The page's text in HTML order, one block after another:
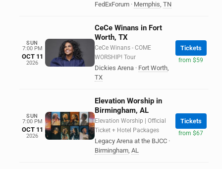
FedExForum · Memphis, TN
SUN
7:00 PM
OCT 11
2026
CeCe Winans in Fort
Worth, TX
CeCe Winans - COME
WORSHIP! Tour
Dickies Arena · Fort Worth,
TX
Tickets
from $59
SUN
7:00 PM
OCT 11
2026
Elevation Worship in
Birmingham, AL
Elevation Worship | Official
Ticket + Hotel Packages
Legacy Arena at the BJCC ·
Birmingham, AL
Tickets
from $67